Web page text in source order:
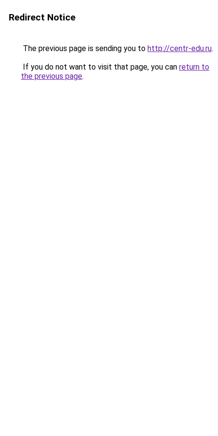
Redirect Notice
The previous page is sending you to http://centr-edu.ru.
If you do not want to visit that page, you can return to
the previous page.